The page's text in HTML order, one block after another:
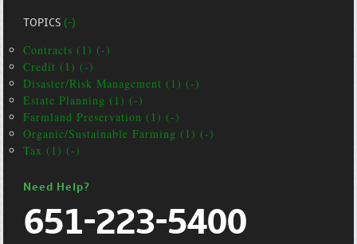
TOPICS(-)
Contracts (1) (-)
Credit (1) (-)
Disaster/Risk Management (1) (-)
Estate Planning (1) (-)
Farmland Preservation (1) (-)
Organic/Sustainable Farming (1) (-)
Tax (1) (-)
Need Help?
651-223-5400